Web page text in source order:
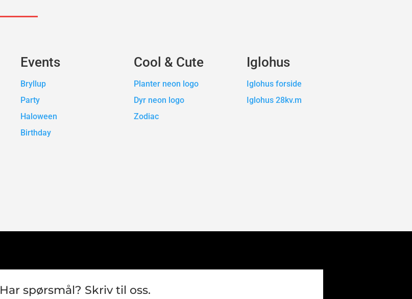
Events
Bryllup
Party
Haloween
Birthday
Cool & Cute
Planter neon logo
Dyr neon logo
Zodiac
Iglohus
Iglohus forside
Iglohus 28kv.m
Har spørsmål? Skriv til oss.